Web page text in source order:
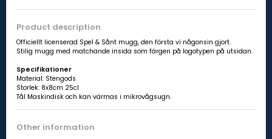
Product description
Officiellt licenserad Spel & Sånt mugg, den första vi någonsin gjort.
Stilig mugg med matchande insida som färgen på logotypen på utsidan.
Specifikationer
Material: Stengods
Storlek: 8x8cm 25cl
Tål Maskindisk och kan värmas i mikrovågsugn.
Other information